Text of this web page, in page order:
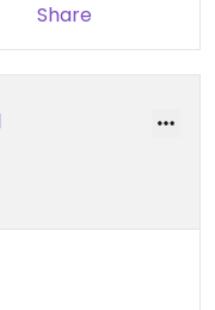
Share